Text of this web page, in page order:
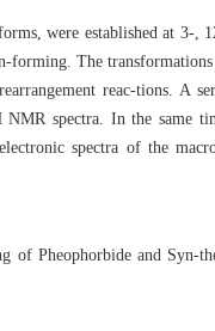
were established at 3-,
forming. The
reac-tions. A
NMR spectra. In the same
spectra of the
of Pheophorbide and Syn-